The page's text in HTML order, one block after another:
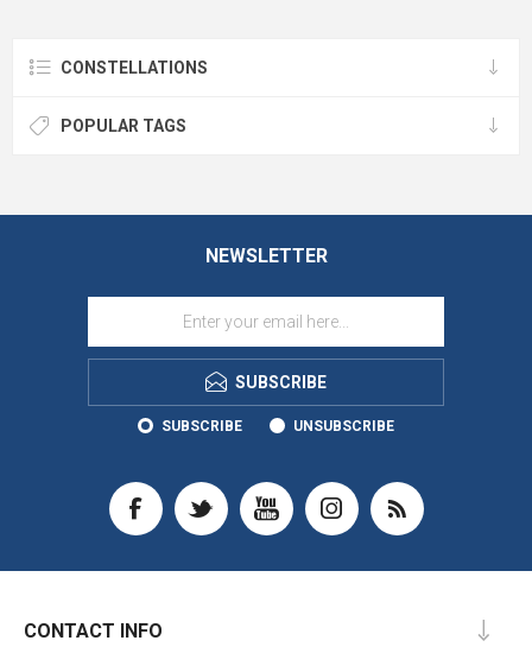
CONSTELLATIONS
POPULAR TAGS
NEWSLETTER
SUBSCRIBE
SUBSCRIBE UNSUBSCRIBE
CONTACT INFO